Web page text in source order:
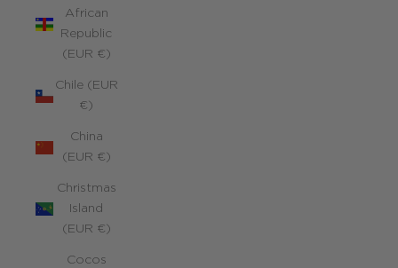
African
Republic
(EUR €)
Chile (EUR
€)
China
(EUR €)
Christmas
Island
(EUR €)
Cocos